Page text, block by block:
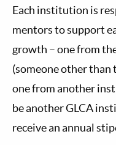
Each institution is
mentors to support
growth – one from
(someone other than
one from another
be another GLCA
receive an annual